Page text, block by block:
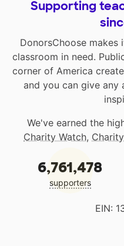
Supporting
DonorsChoose
classroom in need.
corner of America
and you can give
We've earned the
Charity Watch,
6,761,478
supporters
EIN: